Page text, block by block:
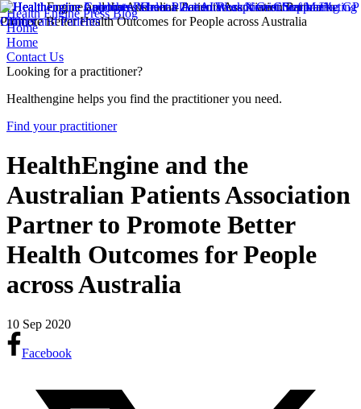
Health Engine Press Blog
Home
Home
Contact Us
Looking for a practitioner?
Healthengine helps you find the practitioner you need.
Find your practitioner
HealthEngine and the
Australian Patients Association
Partner to Promote Better
Health Outcomes for People
across Australia
10 Sep 2020
Facebook